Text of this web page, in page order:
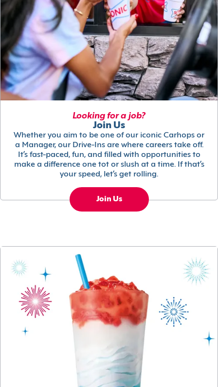
Looking for a job?
Join Us
Whether you aim to be one of our iconic Carhops or
a Manager, our Drive-Ins are where careers take off.
It’s fast-paced, fun, and filled with opportunities to
make a difference one tot or slush at a time. If that’s
your speed, let’s get rolling.
Join Us